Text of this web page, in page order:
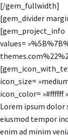
[/gem_fullwidth]
[gem_divider
[gem_project_info
values=
icon_size=
icon_color= »#ffffff
Lorem ipsum dolor
eiusmod tempor
enim ad minim